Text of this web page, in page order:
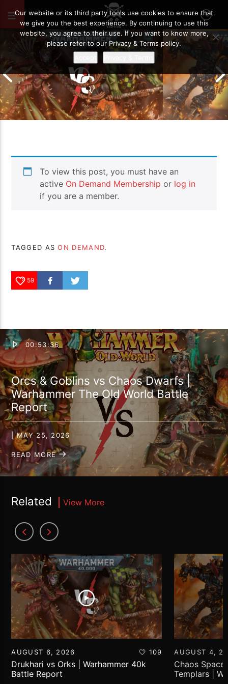
Drukhari vs Orks | Warhammer 40k
Battle Report
Templars |
Report
To view this post, you must have an
active On Demand Membership or log in
if you are a member.
TAGGED ASON DEMAND.
59
00:53:36
Orcs & Goblins vs Chaos Dwarfs |
Warhammer The Old World Battle
Report
| MAY 25, 2026
READ MORE
Related View More
AUGUST 6, 2026 109
Drukhari vs Orks | Warhammer 40k
Battle Report
AUGUST 4,
Chaos
Templars |
Our website or its third party tools use cookies to ensure that
we give you the best experience. By continuing to use this
website, you agree to their use. If you want to know more,
please refer to our Privacy & Terms policy.